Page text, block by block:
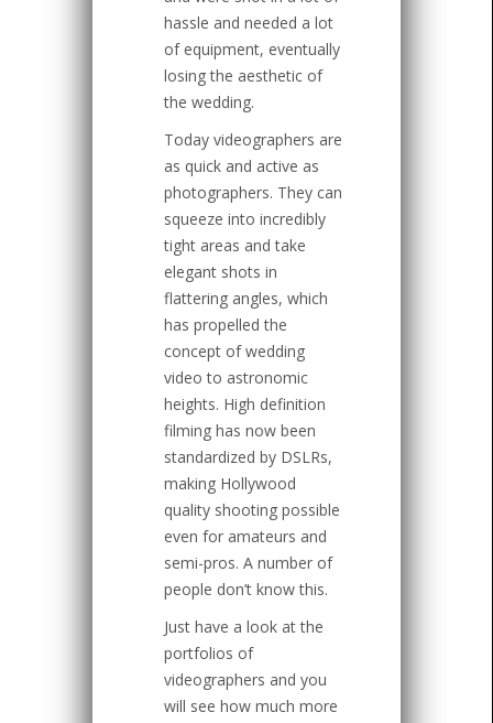
hassle and needed a lot
of equipment, eventually
losing the aesthetic of
the wedding.
Today videographers are
as quick and active as
photographers. They can
squeeze into incredibly
tight areas and take
elegant shots in
flattering angles, which
has propelled the
concept of wedding
video to astronomic
heights. High definition
filming has now been
standardized by DSLRs,
making Hollywood
quality shooting possible
even for amateurs and
semi-pros. A number of
people don’t know this.
Just have a look at the
portfolios of
videographers and you
will see how much more